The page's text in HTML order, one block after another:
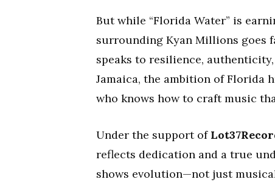
But while “Florida Water” is
surrounding Kyan Millions goes
speaks to resilience,
Jamaica, the ambition of Florida
who knows how to craft music
Under the support of
reflects dedication and a true
shows evolution—not just